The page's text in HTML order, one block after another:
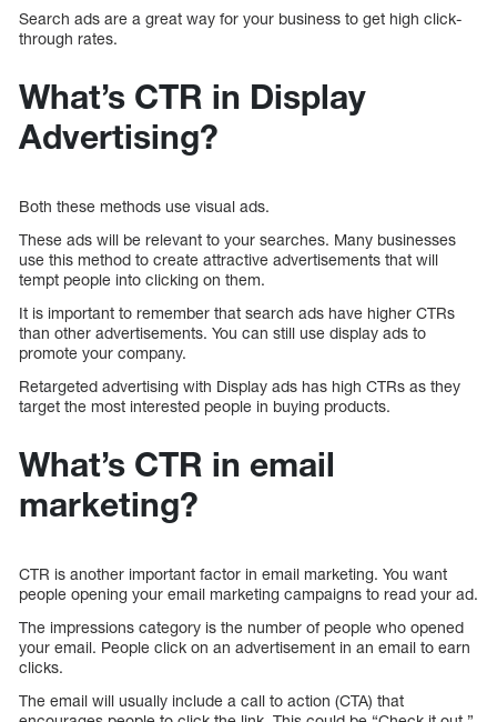
Search ads are a great way for your business to get high click-
through rates.
What’s CTR in Display
Advertising?
Both these methods use visual ads.
These ads will be relevant to your searches. Many businesses
use this method to create attractive advertisements that will
tempt people into clicking on them.
It is important to remember that search ads have higher CTRs
than other advertisements. You can still use display ads to
promote your company.
Retargeted advertising with Display ads has high CTRs as they
target the most interested people in buying products.
What’s CTR in email
marketing?
CTR is another important factor in email marketing. You want
people opening your email marketing campaigns to read your ad.
The impressions category is the number of people who opened
your email. People click on an advertisement in an email to earn
clicks.
The email will usually include a call to action (CTA) that